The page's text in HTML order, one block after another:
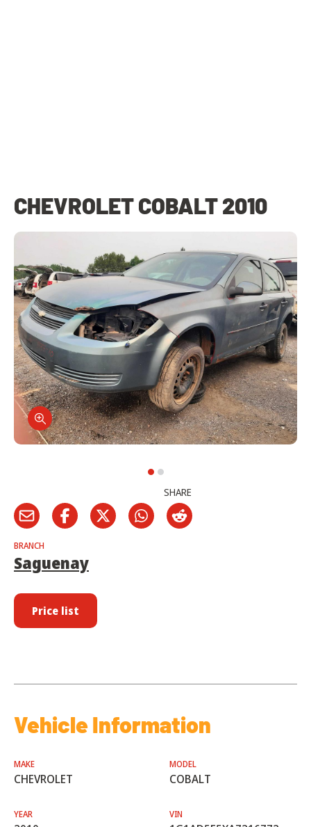
CHEVROLET COBALT 2010
SHARE
BRANCH
Saguenay
Price list
Vehicle Information
MAKE
CHEVROLET
MODEL
COBALT
YEAR VIN